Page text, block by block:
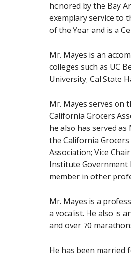
honored by the Bay
exemplary service to
of the Year and is a
Mr. Mayes is an
colleges such as UC
University, Cal State
Mr. Mayes serves on
California Grocers
he also has served
the California
Association; Vice
Institute Government
member in other
Mr. Mayes is a
a vocalist. He also is
and over 70
He has been married